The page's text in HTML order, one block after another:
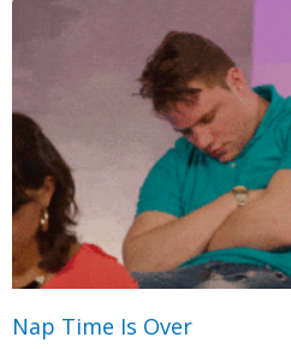
Nap Time Is Over